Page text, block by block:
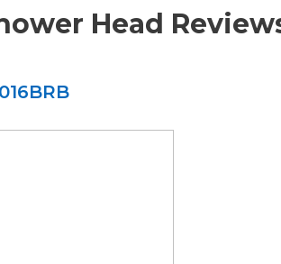
Head